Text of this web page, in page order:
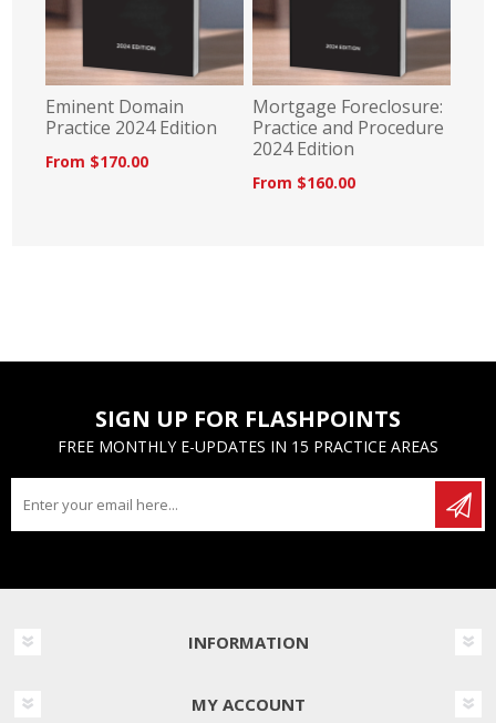
Eminent Domain
Practice 2024 Edition
From $170.00
Mortgage Foreclosure:
Practice and Procedure
2024 Edition
From $160.00
SIGN UP FOR FLASHPOINTS
FREE MONTHLY E-UPDATES IN 15 PRACTICE AREAS
INFORMATION
MY ACCOUNT